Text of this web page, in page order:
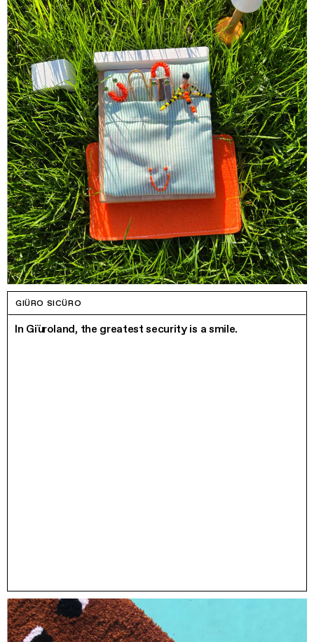
GIÜRO SICÜRO
In Giüroland, the greatest security is a smile.